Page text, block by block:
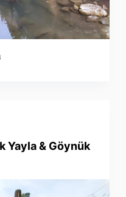
Yayla & Göynük